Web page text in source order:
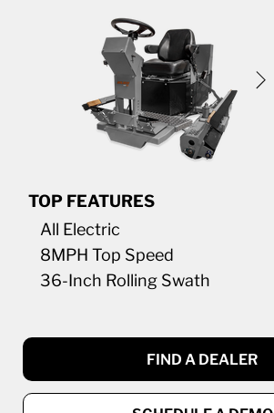
TOP FEATURES
All Electric
8MPH Top Speed
36-Inch Rolling Swath
FIND A DEALER